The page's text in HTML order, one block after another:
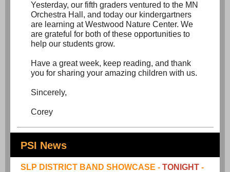
Yesterday, our fifth graders ventured to the MN
Orchestra Hall, and today our kindergartners
are learning at Westwood Nature Center. We
are grateful for both of these opportunities to
help our students grow.
Have a great week, keep reading, and thank
you for sharing your amazing children with us.
Sincerely,
Corey
PSI News
SLP DISTRICT BAND SHOWCASE - TONIGHT -